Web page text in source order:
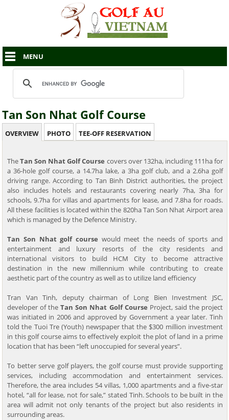
MENU
Tan Son Nhat Golf Course
OVERVIEW PHOTO TEE-OFF RESERVATION
TheTan Son Nhat Golf Course covers over 132ha, including 111ha for
a 36-hole golf course, a 14.7ha lake, a 3ha golf club, and a 2.6ha golf
driving range. According to Tan Binh District authorities, the project
also includes hotels and restaurants covering nearly 7ha, 3ha for
schools, 9.7ha for villas and apartments for lease, and 7.8ha for roads.
All these facilities is located within the 820ha Tan Son Nhat Airport area
which is managed by the Defence Ministry.
Tan Son Nhat golf course would meet the needs of sports and
entertainment and luxury resorts of the city residents and
international visitors to build HCM City to become attractive
destination in the new millennium while contributing to create
aesthetic part of the country as well as to utilize land efficiency
Tran Van Tinh, deputy chairman of Long Bien Investment JSC,
developer of theTan Son Nhat Golf Course Project, said the project
was initiated in 2006 and approved by Government a year later. Tinh
told the Tuoi Tre (Youth) newspaper that the $300 million investment
in this golf course aims to effectively exploit the plot of land in a prime
location that has been “left unoccupied for several years”.
To better serve golf players, the golf course must provide supporting
services, including accommodation and entertainment services.
Therefore, the area includes 54 villas, 1,000 apartments and a five-star
hotel, “all for lease, not for sale,” stated Tinh. Schools to be built in the
area will admit not only tenants of the project but also residents in
surrounding areas.